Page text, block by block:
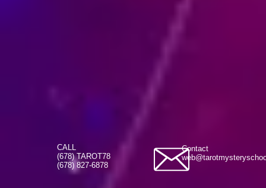
CALL
(678) TAROT78
(678) 827-6878
Contact